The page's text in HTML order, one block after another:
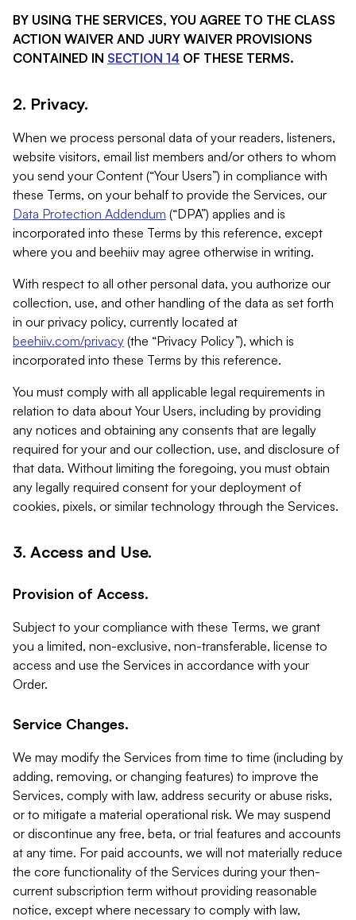
BY USING THE SERVICES, YOU AGREE TO THE CLASS
ACTION WAIVER AND JURY WAIVER PROVISIONS
CONTAINED IN SECTION 14 OF THESE TERMS.
2. Privacy.
When we process personal data of your readers, listeners,
website visitors, email list members and/or others to whom
you send your Content (“Your Users”) in compliance with
these Terms, on your behalf to provide the Services, our
Data Protection Addendum (“DPA”) applies and is
incorporated into these Terms by this reference, except
where you and beehiiv may agree otherwise in writing.
With respect to all other personal data, you authorize our
collection, use, and other handling of the data as set forth
in our privacy policy, currently located at
beehiiv.com/privacy (the “Privacy Policy”), which is
incorporated into these Terms by this reference.
You must comply with all applicable legal requirements in
relation to data about Your Users, including by providing
any notices and obtaining any consents that are legally
required for your and our collection, use, and disclosure of
that data. Without limiting the foregoing, you must obtain
any legally required consent for your deployment of
cookies, pixels, or similar technology through the Services.
3. Access and Use.
Provision of Access.
Subject to your compliance with these Terms, we grant
you a limited, non-exclusive, non-transferable, license to
access and use the Services in accordance with your
Order.
Service Changes.
We may modify the Services from time to time (including by
adding, removing, or changing features) to improve the
Services, comply with law, address security or abuse risks,
or to mitigate a material operational risk. We may suspend
or discontinue any free, beta, or trial features and accounts
at any time. For paid accounts, we will not materially reduce
the core functionality of the Services during your then-
current subscription term without providing reasonable
notice, except where necessary to comply with law,